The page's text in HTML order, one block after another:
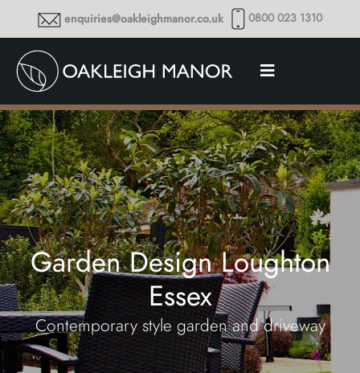
enquiries@oakleighmanor.co.uk 0800 023 1310
Garden Design Loughton
Essex
Contemporary style garden and driveway